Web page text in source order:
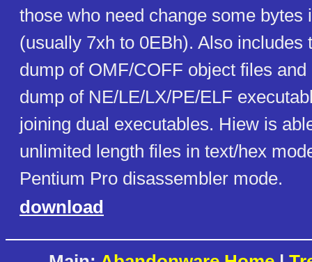
those who need change some bytes
(usually 7xh to 0EBh). Also includes
dump of OMF/COFF object files
dump of NE/LE/LX/PE/ELF
joining dual executables. Hiew is
unlimited length files in text/hex
Pentium Pro disassembler mode.
download